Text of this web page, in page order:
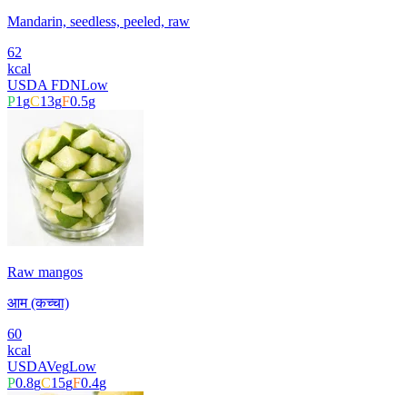
Mandarin, seedless, peeled, raw
62
kcal
USDA FDNLow
P1gC13gF0.5g
Raw mangos
आम (कच्चा)
60
kcal
USDAVegLow
P0.8gC15gF0.4g